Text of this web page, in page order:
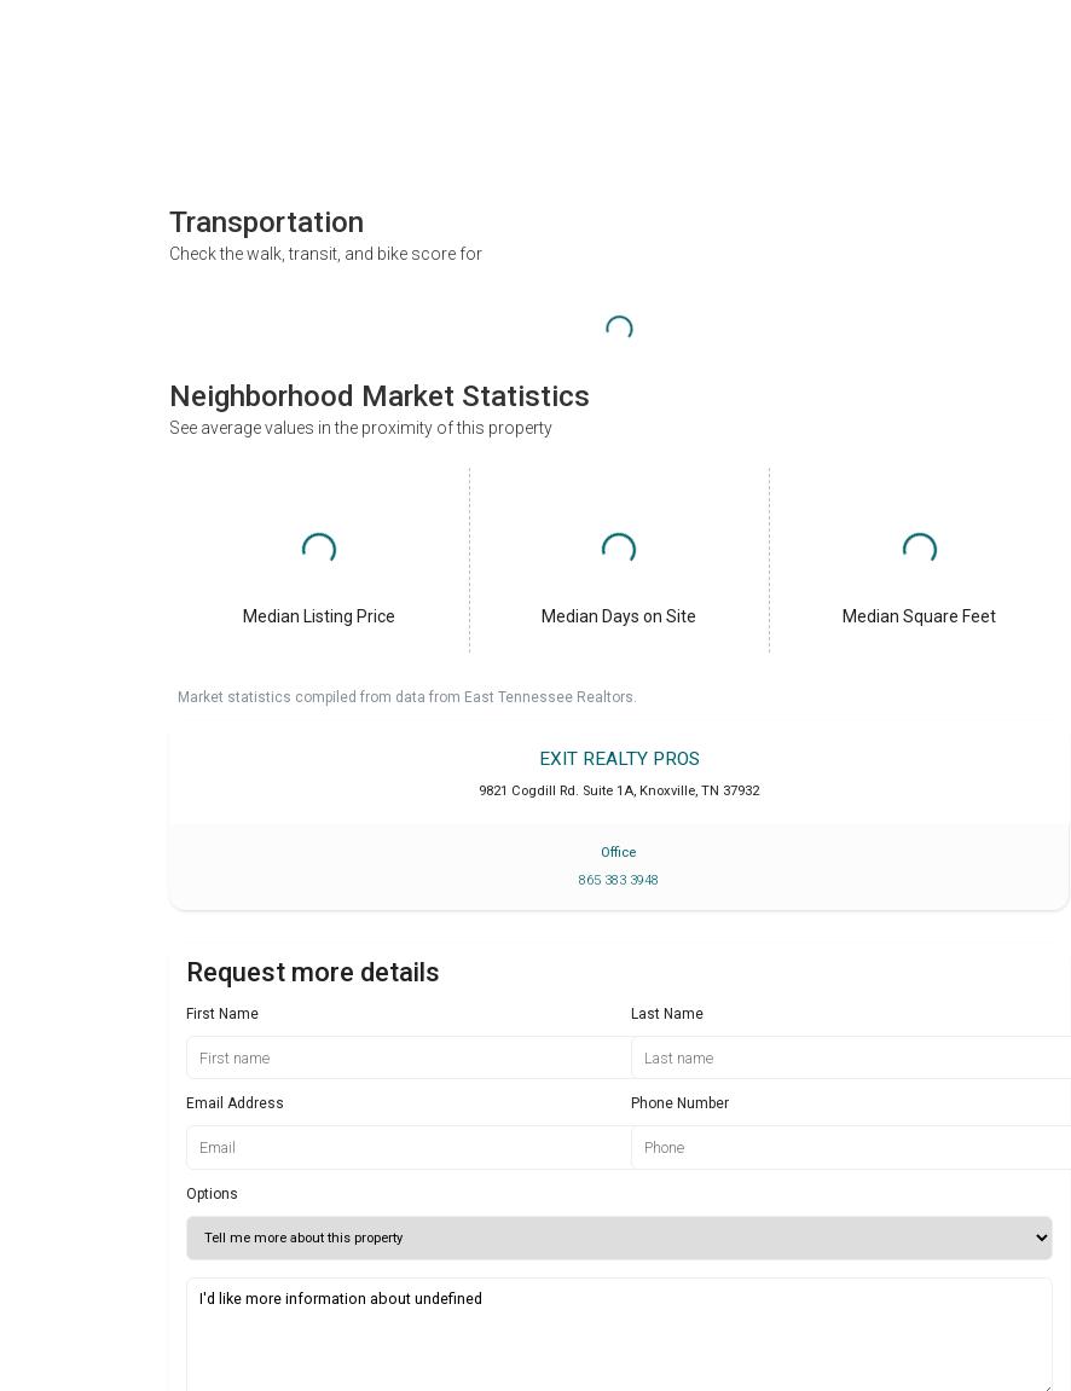
Transportation
Check the walk, transit, and bike score for
Neighborhood Market Statistics
See average values in the proximity of this property
Median Listing Price Median Days on Site Median Square Feet
Market statistics compiled from data from East Tennessee Realtors.
EXIT REALTY PROS
9821 Cogdill Rd. Suite 1A, Knoxville, TN 37932
Office
865 383 3948
Request more details
First Name Last Name
Email Address Phone Number
Options